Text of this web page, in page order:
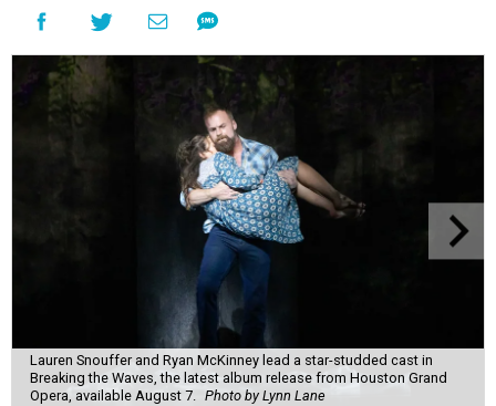
Lauren Snouffer and Ryan McKinney lead a star-studded cast in
Breaking the Waves, the latest album release from Houston Grand
Opera, available August 7. Photo by Lynn Lane